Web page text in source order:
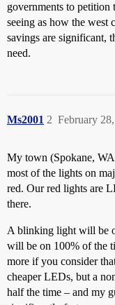
governments to petition
seeing as how the west
savings are significant,
need.
Ms2001 February
2
My town (Spokane,
most of the lights on
red. Our red lights are
there.
A blinking light will be
will be on 100% of the
more if you consider
cheaper LEDs, but a
half the time – and my